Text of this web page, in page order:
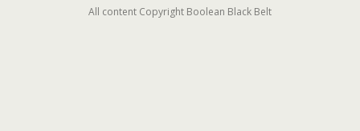
All content Copyright Boolean Black Belt